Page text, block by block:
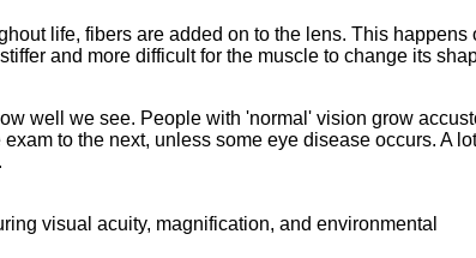
life, fibers are added on to the lens. This happens
and more difficult for the muscle to change its
well we see. People with 'normal' vision grow
to the next, unless some eye disease occurs. A
visual acuity, magnification, and environmental